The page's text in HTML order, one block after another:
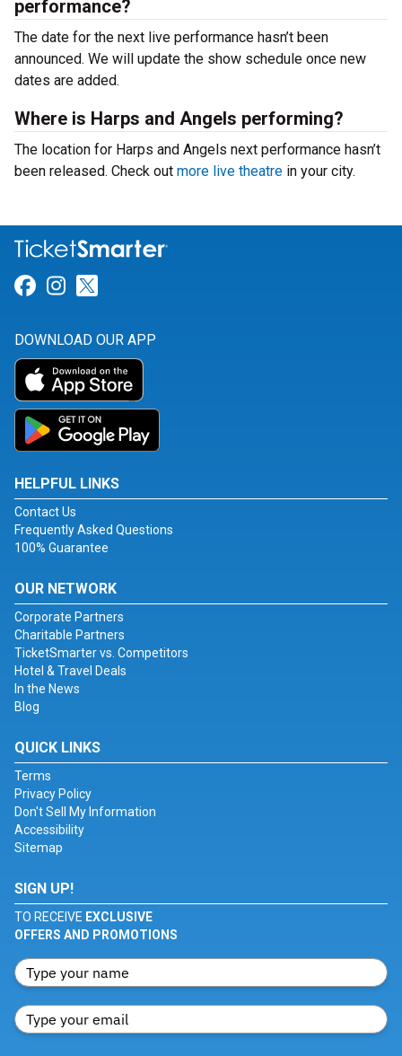
performance?
The date for the next live performance hasn’t been
announced. We will update the show schedule once new
dates are added.
Where is Harps and Angels performing?
The location for Harps and Angels next performance hasn’t
been released. Check out more live theatre in your city.
Link for Facebook
Link for Instagram
DOWNLOAD OUR APP
HELPFUL LINKS
Contact Us
Frequently Asked Questions
100% Guarantee
OUR NETWORK
Corporate Partners
Charitable Partners
TicketSmarter vs. Competitors
Hotel & Travel Deals
In the News
Blog
QUICK LINKS
Terms
Privacy Policy
Don't Sell My Information
Accessibility
Sitemap
SIGN UP!
TO RECEIVE EXCLUSIVE
OFFERS AND PROMOTIONS